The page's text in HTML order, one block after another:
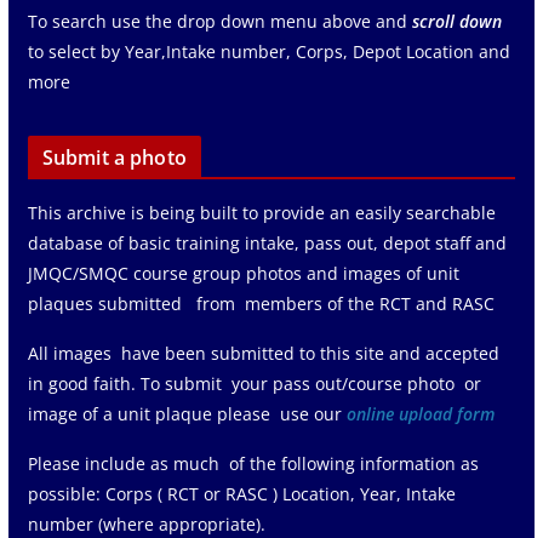
To search use the drop down menu above and scroll down
to select by Year,Intake number, Corps, Depot Location and
more
Submit a photo
This archive is being built to provide an easily searchable
database of basic training intake, pass out, depot staff and
JMQC/SMQC course group photos and images of unit
plaques submitted from members of the RCT and RASC
All images have been submitted to this site and accepted
in good faith. To submit your pass out/course photo or
image of a unit plaque please use ouronline upload form
Please include as much of the following information as
possible: Corps ( RCT or RASC ) Location, Year, Intake
number (where appropriate).